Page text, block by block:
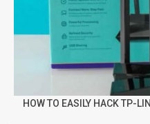
HOW TO EASILY HACK TP-